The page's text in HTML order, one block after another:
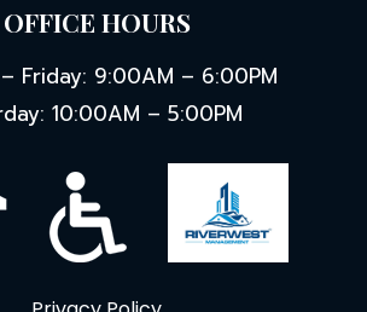
OFFICE HOURS
Friday: 9:00AM – 6:00PM
10:00AM – 5:00PM